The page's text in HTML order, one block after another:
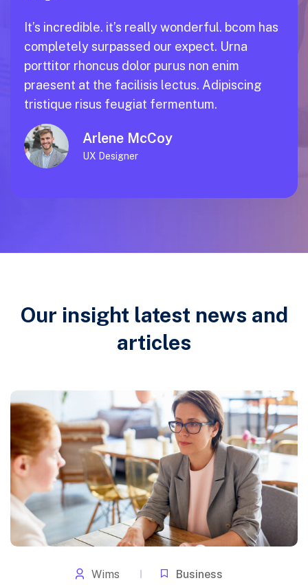
It’s incredible. it’s really wonderful. bcom has
completely surpassed our expect. Urna
porttitor rhoncus dolor purus non enim
praesent at the facilisis lectus. Adipiscing
tristique risus feugiat fermentum.
Esther Howard
Product Designer
Our insight latest news and
articles
Wims Business